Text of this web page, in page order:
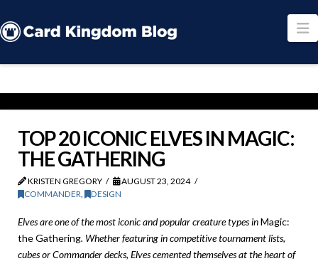
TOP 20 ICONIC ELVES IN MAGIC:
THE GATHERING
KRISTEN GREGORY
AUGUST 23, 2024
COMMANDER, DESIGN
Elves are one of the most iconic and popular creature types inMagic:
the Gathering. Whether featuring in competitive tournament lists,
cubes or Commander decks, Elves cemented themselves at the heart of